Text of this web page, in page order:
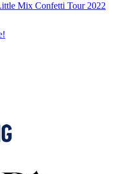
Mix Confetti Tour 2022